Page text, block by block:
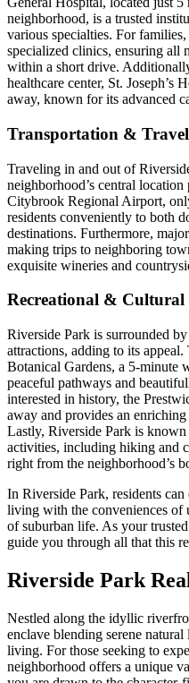
neighborhood, is a trusted
various specialties. For
specialized clinics, ensuring all
within a short drive.
healthcare center, St. Joseph’s
away, known for its advanced
Transportation & Travel
Traveling in and out of
neighborhood’s central
Citybrook Regional Airport,
residents conveniently to both
destinations. Furthermore,
making trips to neighboring
exquisite wineries and
Recreational & Cultural
Riverside Park is surrounded
attractions, adding to its
Botanical Gardens, a 5-minute
peaceful pathways and
interested in history, the
away and provides an
Lastly, Riverside Park is
activities, including hiking and
right from the neighborhood’s
In Riverside Park, residents
living with the conveniences of
of suburban life. As your
guide you through all that this
Riverside Park
Nestled along the idyllic
enclave blending serene
living. For those seeking to
neighborhood offers a unique